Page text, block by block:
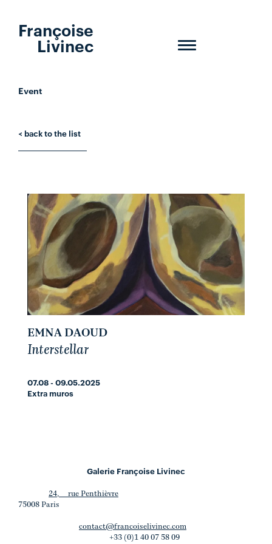
Toggle
Françoise
Livinec
Event
< back to the list
EMNA DAOUD
Interstellar
07.08 - 09.05.2025
Extra muros
Galerie Françoise Livinec
24, rue Penthièvre
75008 Paris
contact@francoiselivinec.com
+33 (0)1 40 07 58 09